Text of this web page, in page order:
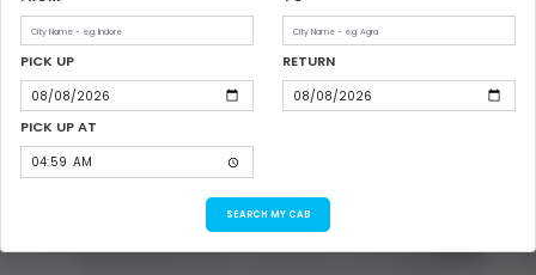
PICK UP RETURN
PICK UP AT
SEARCH MY CAB